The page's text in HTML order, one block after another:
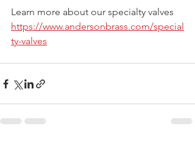
Learn more about our specialty valves
https://www.andersonbrass.com/special
ty-valves